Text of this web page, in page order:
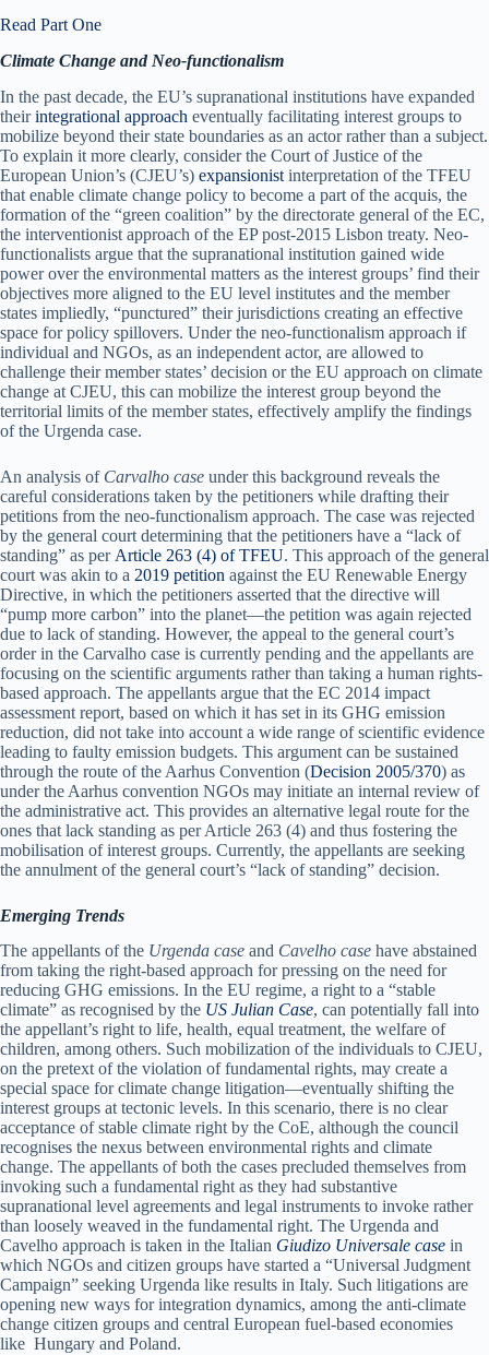
Read Part One
Climate Change and Neo-functionalism
In the past decade, the EU’s supranational institutions have expanded
theirintegrational approach eventually facilitating interest groups to
mobilize beyond their state boundaries as an actor rather than a subject.
To explain it more clearly, consider the Court of Justice of the
European Union’s (CJEU’s) expansionist interpretation of the TFEU
that enable climate change policy to become a part of the acquis, the
formation of the “green coalition” by the directorate general of the EC,
the interventionist approach of the EP post-2015 Lisbon treaty. Neo-
functionalists argue that the supranational institution gained wide
power over the environmental matters as the interest groups’ find their
objectives more aligned to the EU level institutes and the member
states impliedly, “punctured” their jurisdictions creating an effective
space for policy spillovers. Under the neo-functionalism approach if
individual and NGOs, as an independent actor, are allowed to
challenge their member states’ decision or the EU approach on climate
change at CJEU, this can mobilize the interest group beyond the
territorial limits of the member states, effectively amplify the findings
of the Urgenda case.
An analysis of Carvalho case under this background reveals the
careful considerations taken by the petitioners while drafting their
petitions from the neo-functionalism approach. The case was rejected
by the general court determining that the petitioners have a “lack of
standing” as per Article 263 (4) of TFEU. This approach of the general
court was akin to a 2019 petition against the EU Renewable Energy
Directive, in which the petitioners asserted that the directive will
“pump more carbon” into the planet—the petition was again rejected
due to lack of standing. However, the appeal to the general court’s
order in the Carvalho case is currently pending and the appellants are
focusing on the scientific arguments rather than taking a human rights-
based approach. The appellants argue that the EC 2014 impact
assessment report, based on which it has set in its GHG emission
reduction, did not take into account a wide range of scientific evidence
leading to faulty emission budgets. This argument can be sustained
through the route of the Aarhus Convention (Decision 2005/370) as
under the Aarhus convention NGOs may initiate an internal review of
the administrative act. This provides an alternative legal route for the
ones that lack standing as per Article 263 (4) and thus fostering the
mobilisation of interest groups. Currently, the appellants are seeking
the annulment of the general court’s “lack of standing” decision.
Emerging Trends
The appellants of the Urgenda case and Cavelho case have abstained
from taking the right-based approach for pressing on the need for
reducing GHG emissions. In the EU regime, a right to a “stable
climate” as recognised by the US Julian Case, can potentially fall into
the appellant’s right to life, health, equal treatment, the welfare of
children, among others. Such mobilization of the individuals to CJEU,
on the pretext of the violation of fundamental rights, may create a
special space for climate change litigation—eventually shifting the
interest groups at tectonic levels. In this scenario, there is no clear
acceptance of stable climate right by the CoE, although the council
recognises the nexus between environmental rights and climate
change. The appellants of both the cases precluded themselves from
invoking such a fundamental right as they had substantive
supranational level agreements and legal instruments to invoke rather
than loosely weaved in the fundamental right. The Urgenda and
Cavelho approach is taken in the Italian Giudizo Universale case in
which NGOs and citizen groups have started a “Universal Judgment
Campaign” seeking Urgenda like results in Italy. Such litigations are
opening new ways for integration dynamics, among the anti-climate
change citizen groups and central European fuel-based economies
like Hungary and Poland.